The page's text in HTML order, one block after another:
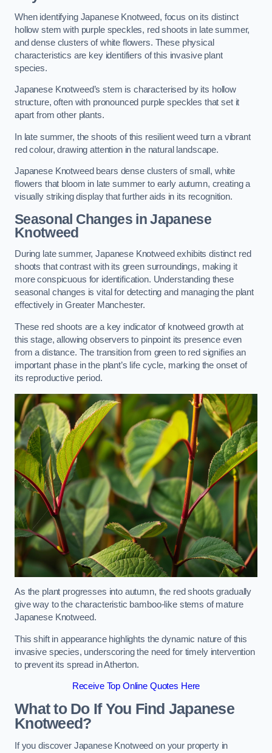
When identifying Japanese Knotweed, focus on its distinct
hollow stem with purple speckles, red shoots in late summer,
and dense clusters of white flowers. These physical
characteristics are key identifiers of this invasive plant
species.
Japanese Knotweed’s stem is characterised by its hollow
structure, often with pronounced purple speckles that set it
apart from other plants.
In late summer, the shoots of this resilient weed turn a vibrant
red colour, drawing attention in the natural landscape.
Japanese Knotweed bears dense clusters of small, white
flowers that bloom in late summer to early autumn, creating a
visually striking display that further aids in its recognition.
Seasonal Changes in Japanese
Knotweed
During late summer, Japanese Knotweed exhibits distinct red
shoots that contrast with its green surroundings, making it
more conspicuous for identification. Understanding these
seasonal changes is vital for detecting and managing the plant
effectively in Greater Manchester.
These red shoots are a key indicator of knotweed growth at
this stage, allowing observers to pinpoint its presence even
from a distance. The transition from green to red signifies an
important phase in the plant’s life cycle, marking the onset of
its reproductive period.
As the plant progresses into autumn, the red shoots gradually
give way to the characteristic bamboo-like stems of mature
Japanese Knotweed.
This shift in appearance highlights the dynamic nature of this
invasive species, underscoring the need for timely intervention
to prevent its spread in Atherton.
Receive Top Online Quotes Here
What to Do If You Find Japanese
Knotweed?
If you discover Japanese Knotweed on your property in